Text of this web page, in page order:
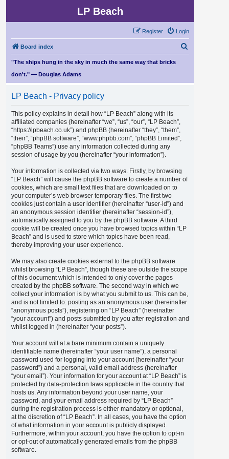
LP Beach
Login
Register
Board index
r
"The ships hung in the sky in much the same way that bricks
don't." — Douglas Adams
LP Beach - Privacy policy
This policy explains in detail how “LP Beach” along with its
affiliated companies (hereinafter “we”, “us”, “our”, “LP Beach”,
“https://lpbeach.co.uk”) and phpBB (hereinafter “they”, “them”,
“their”, “phpBB software”, “www.phpbb.com”, “phpBB Limited”,
“phpBB Teams”) use any information collected during any
session of usage by you (hereinafter “your information”).
Your information is collected via two ways. Firstly, by browsing
“LP Beach” will cause the phpBB software to create a number of
cookies, which are small text files that are downloaded on to
your computer’s web browser temporary files. The first two
cookies just contain a user identifier (hereinafter “user-id”) and
an anonymous session identifier (hereinafter “session-id”),
automatically assigned to you by the phpBB software. A third
cookie will be created once you have browsed topics within “LP
Beach” and is used to store which topics have been read,
thereby improving your user experience.
We may also create cookies external to the phpBB software
whilst browsing “LP Beach”, though these are outside the scope
of this document which is intended to only cover the pages
created by the phpBB software. The second way in which we
collect your information is by what you submit to us. This can be,
and is not limited to: posting as an anonymous user (hereinafter
“anonymous posts”), registering on “LP Beach” (hereinafter
“your account”) and posts submitted by you after registration and
whilst logged in (hereinafter “your posts”).
Your account will at a bare minimum contain a uniquely
identifiable name (hereinafter “your user name”), a personal
password used for logging into your account (hereinafter “your
password”) and a personal, valid email address (hereinafter
“your email”). Your information for your account at “LP Beach” is
protected by data-protection laws applicable in the country that
hosts us. Any information beyond your user name, your
password, and your email address required by “LP Beach”
during the registration process is either mandatory or optional,
at the discretion of “LP Beach”. In all cases, you have the option
of what information in your account is publicly displayed.
Furthermore, within your account, you have the option to opt-in
or opt-out of automatically generated emails from the phpBB
software.